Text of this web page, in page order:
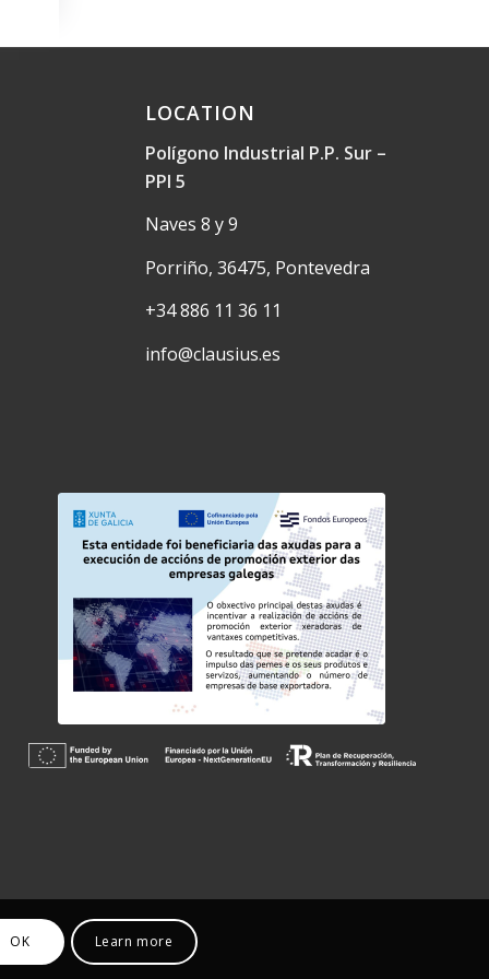
LOCATION
Polígono Industrial P.P. Sur –
PPI 5
Naves 8 y 9
Porriño, 36475, Pontevedra
+34 886 11 36 11
info@clausius.es
OK Learn more